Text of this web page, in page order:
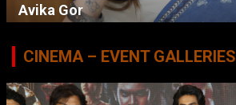
Avika Gor
CINEMA – EVENT GALLERIES